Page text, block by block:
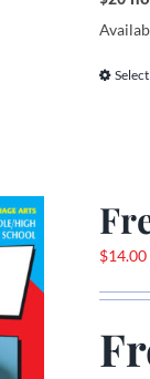
$14.00